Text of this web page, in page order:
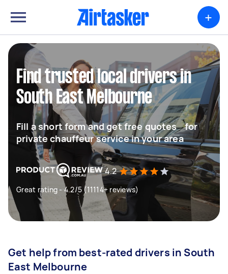
+
Find trusted local drivers in
South East Melbourne
Fill a short form and get free quotes for
private chauffeur service in your area
4.2
Great rating - 4.2/5 (11114+ reviews)
Get help from best-rated drivers in South
East Melbourne